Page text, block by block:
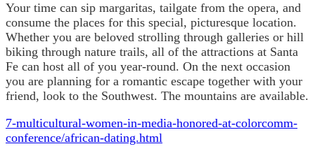
Your time can sip margaritas, tailgate from the opera, and
consume the places for this special, picturesque location.
Whether you are beloved strolling through galleries or hill
biking through nature trails, all of the attractions at Santa
Fe can host all of you year-round. On the next occasion
you are planning for a romantic escape together with your
friend, look to the Southwest. The mountains are available.
7-multicultural-women-in-media-honored-at-colorcomm-
conference/african-dating.html